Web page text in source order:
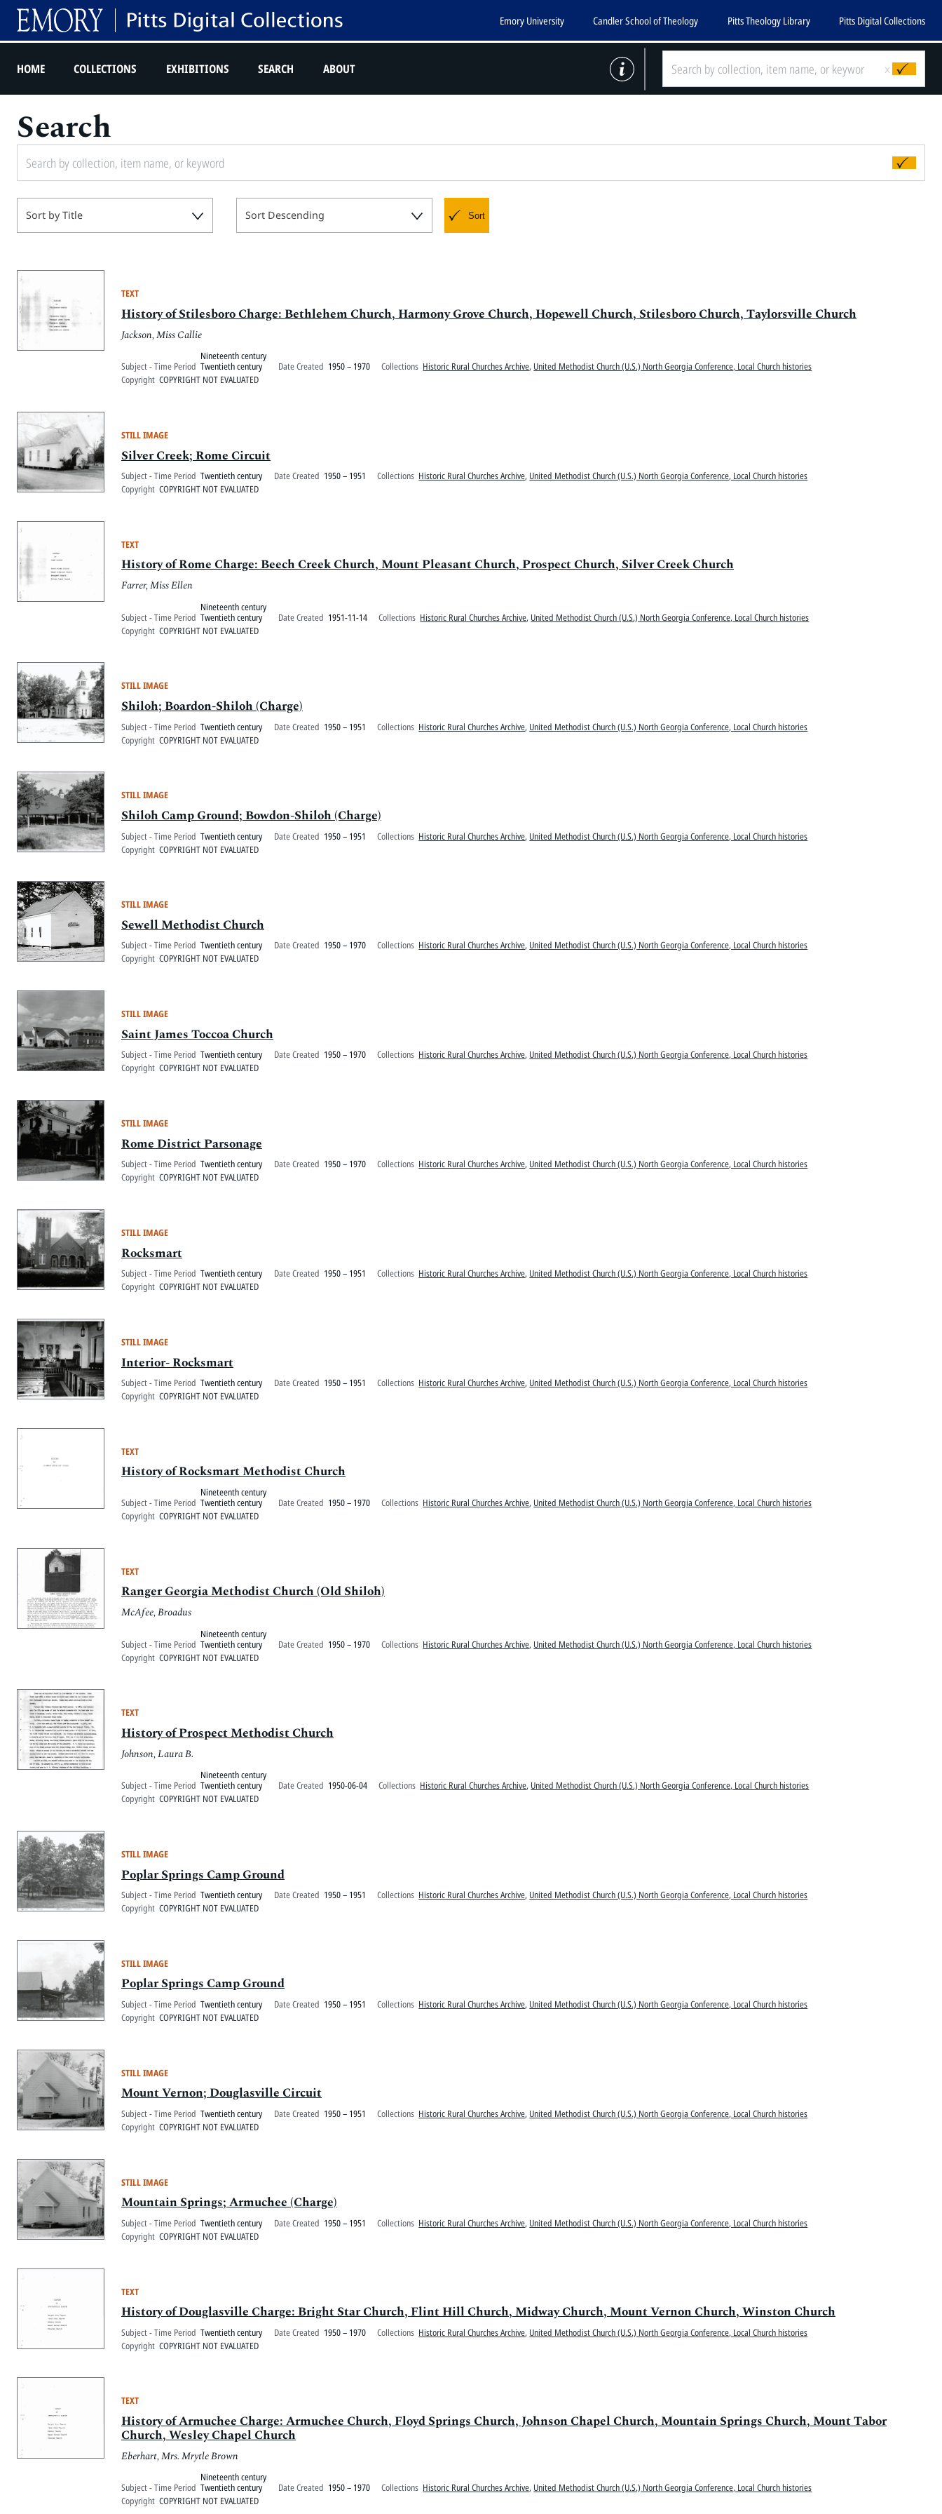
Emory University Candler School of Theology Pitts Theology Library Pitts Digital Collections
x
HOME COLLECTIONS EXHIBITIONS SEARCH ABOUT
Search
Sort by Title Sort Descending Sort
TEXT
History of Stilesboro Charge: Bethlehem Church, Harmony Grove Church, Hopewell Church, Stilesboro Church, Taylorsville Church
Jackson, Miss Callie
Subject - Time Period
Nineteenth century
Twentieth century
Date Created 1950 – 1970 Collections Historic Rural Churches Archive, United Methodist Church (U.S.) North Georgia Conference, Local Church histories
Copyright COPYRIGHT NOT EVALUATED
STILL IMAGE
Silver Creek; Rome Circuit
Subject - Time Period Twentieth century Date Created 1950 – 1951 Collections Historic Rural Churches Archive, United Methodist Church (U.S.) North Georgia Conference, Local Church histories
Copyright COPYRIGHT NOT EVALUATED
TEXT
History of Rome Charge: Beech Creek Church, Mount Pleasant Church, Prospect Church, Silver Creek Church
Farrer, Miss Ellen
Subject - Time Period
Nineteenth century
Twentieth century
Date Created 1951-11-14 Collections Historic Rural Churches Archive, United Methodist Church (U.S.) North Georgia Conference, Local Church histories
Copyright COPYRIGHT NOT EVALUATED
STILL IMAGE
Shiloh; Boardon-Shiloh (Charge)
Subject - Time Period Twentieth century Date Created 1950 – 1951 Collections Historic Rural Churches Archive, United Methodist Church (U.S.) North Georgia Conference, Local Church histories
Copyright COPYRIGHT NOT EVALUATED
STILL IMAGE
Shiloh Camp Ground; Bowdon-Shiloh (Charge)
Subject - Time Period Twentieth century Date Created 1950 – 1951 Collections Historic Rural Churches Archive, United Methodist Church (U.S.) North Georgia Conference, Local Church histories
Copyright COPYRIGHT NOT EVALUATED
STILL IMAGE
Sewell Methodist Church
Subject - Time Period Twentieth century Date Created 1950 – 1970 Collections Historic Rural Churches Archive, United Methodist Church (U.S.) North Georgia Conference, Local Church histories
Copyright COPYRIGHT NOT EVALUATED
STILL IMAGE
Saint James Toccoa Church
Subject - Time Period Twentieth century Date Created 1950 – 1970 Collections Historic Rural Churches Archive, United Methodist Church (U.S.) North Georgia Conference, Local Church histories
Copyright COPYRIGHT NOT EVALUATED
STILL IMAGE
Rome District Parsonage
Subject - Time Period Twentieth century Date Created 1950 – 1970 Collections Historic Rural Churches Archive, United Methodist Church (U.S.) North Georgia Conference, Local Church histories
Copyright COPYRIGHT NOT EVALUATED
STILL IMAGE
Rocksmart
Subject - Time Period Twentieth century Date Created 1950 – 1951 Collections Historic Rural Churches Archive, United Methodist Church (U.S.) North Georgia Conference, Local Church histories
Copyright COPYRIGHT NOT EVALUATED
STILL IMAGE
Interior- Rocksmart
Subject - Time Period Twentieth century Date Created 1950 – 1951 Collections Historic Rural Churches Archive, United Methodist Church (U.S.) North Georgia Conference, Local Church histories
Copyright COPYRIGHT NOT EVALUATED
TEXT
History of Rocksmart Methodist Church
Subject - Time Period
Nineteenth century
Twentieth century
Date Created 1950 – 1970 Collections Historic Rural Churches Archive, United Methodist Church (U.S.) North Georgia Conference, Local Church histories
Copyright COPYRIGHT NOT EVALUATED
TEXT
Ranger Georgia Methodist Church (Old Shiloh)
McAfee, Broadus
Subject - Time Period
Nineteenth century
Twentieth century
Date Created 1950 – 1970 Collections Historic Rural Churches Archive, United Methodist Church (U.S.) North Georgia Conference, Local Church histories
Copyright COPYRIGHT NOT EVALUATED
TEXT
History of Prospect Methodist Church
Johnson, Laura B.
Subject - Time Period
Nineteenth century
Twentieth century
Date Created 1950-06-04 Collections Historic Rural Churches Archive, United Methodist Church (U.S.) North Georgia Conference, Local Church histories
Copyright COPYRIGHT NOT EVALUATED
STILL IMAGE
Poplar Springs Camp Ground
Subject - Time Period Twentieth century Date Created 1950 – 1951 Collections Historic Rural Churches Archive, United Methodist Church (U.S.) North Georgia Conference, Local Church histories
Copyright COPYRIGHT NOT EVALUATED
STILL IMAGE
Poplar Springs Camp Ground
Subject - Time Period Twentieth century Date Created 1950 – 1951 Collections Historic Rural Churches Archive, United Methodist Church (U.S.) North Georgia Conference, Local Church histories
Copyright COPYRIGHT NOT EVALUATED
STILL IMAGE
Mount Vernon; Douglasville Circuit
Subject - Time Period Twentieth century Date Created 1950 – 1951 Collections Historic Rural Churches Archive, United Methodist Church (U.S.) North Georgia Conference, Local Church histories
Copyright COPYRIGHT NOT EVALUATED
STILL IMAGE
Mountain Springs; Armuchee (Charge)
Subject - Time Period Twentieth century Date Created 1950 – 1951 Collections Historic Rural Churches Archive, United Methodist Church (U.S.) North Georgia Conference, Local Church histories
Copyright COPYRIGHT NOT EVALUATED
TEXT
History of Douglasville Charge: Bright Star Church, Flint Hill Church, Midway Church, Mount Vernon Church, Winston Church
Subject - Time Period Twentieth century Date Created 1950 – 1970 Collections Historic Rural Churches Archive, United Methodist Church (U.S.) North Georgia Conference, Local Church histories
Copyright COPYRIGHT NOT EVALUATED
TEXT
History of Armuchee Charge: Armuchee Church, Floyd Springs Church, Johnson Chapel Church, Mountain Springs Church, Mount Tabor
Church, Wesley Chapel Church
Eberhart, Mrs. Mrytle Brown
Subject - Time Period
Nineteenth century
Twentieth century
Date Created 1950 – 1970 Collections Historic Rural Churches Archive, United Methodist Church (U.S.) North Georgia Conference, Local Church histories
Copyright COPYRIGHT NOT EVALUATED